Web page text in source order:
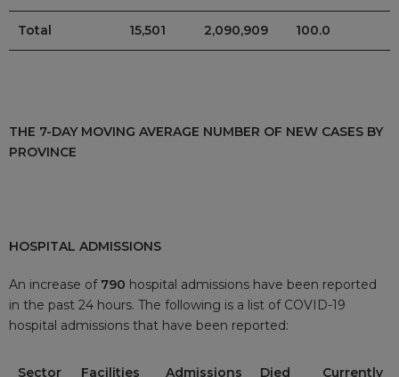
Total 15,501 2,090,909 100.0
THE 7-DAY MOVING AVERAGE NUMBER OF NEW CASES BY
PROVINCE
HOSPITAL ADMISSIONS
An increase of 790 hospital admissions have been reported
in the past 24 hours. The following is a list of COVID-19
hospital admissions that have been reported:
Sector Facilities Admissions Died Currently